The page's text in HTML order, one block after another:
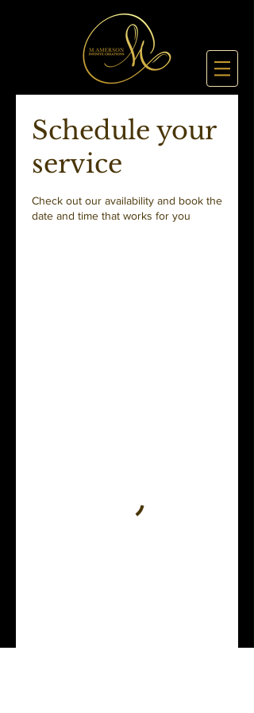
Schedule your
service
Check out our availability and book the
date and time that works for you